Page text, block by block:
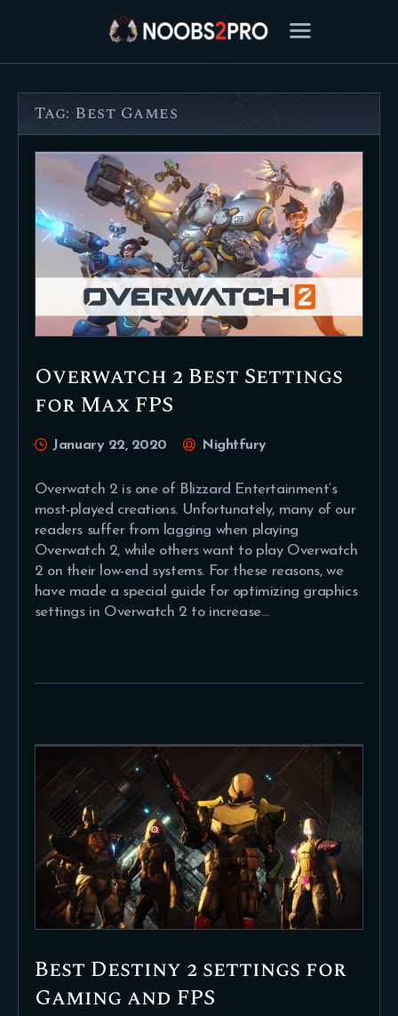
FEATURED
BEST OF
SETTINGS
ESPORTS
HOW TO
REVIEWS
MOBILE
Tag: Best Games
Overwatch 2 Best Settings
for Max FPS
January 22, 2020 Nightfury
Overwatch 2 is one of Blizzard Entertainment’s
most-played creations. Unfortunately, many of our
readers suffer from lagging when playing
Overwatch 2, while others want to play Overwatch
2 on their low-end systems. For these reasons, we
have made a special guide for optimizing graphics
settings in Overwatch 2 to increase…
Best Destiny 2 settings for
Gaming and FPS